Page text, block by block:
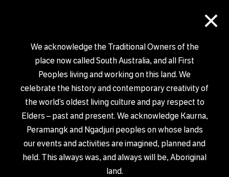
×
We acknowledge the Traditional Owners of the
place now called South Australia, and all First
Peoples living and working on this land. We
celebrate the history and contemporary creativity of
the world’s oldest living culture and pay respect to
Elders – past and present. We acknowledge Kaurna,
Peramangk and Ngadjuri peoples on whose lands
our events and activities are imagined, planned and
held. This always was, and always will be, Aboriginal
land.
Donation Gift Card
Shop
PRIVACY POLICY
© TUTTI ARTS 2026